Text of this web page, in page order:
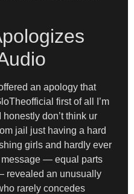
an apology that
first of all I’m
don’t think ur
jail just having a hard
girls and hardly ever
message — equal parts
revealed an unusually
rarely concedes